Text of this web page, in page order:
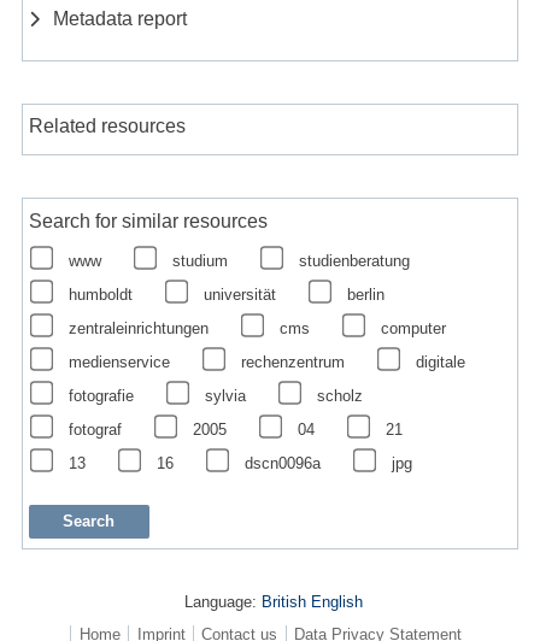
Metadata report
Related resources
Search for similar resources
www studium
studienberatung
humboldt
universität
berlin
zentraleinrichtungen
cms
computer
medienservice
rechenzentrum
digitale
fotografie
sylvia
scholz
fotograf
2005 04
21
13
16 dscn0096a jpg
Language: British English
Home
Imprint Contact us Data Privacy Statement